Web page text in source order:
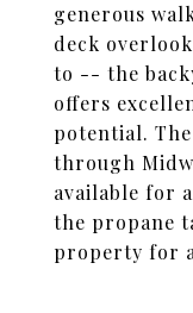
generous
deck
to -- the
offers
potential.
through
available for
the propane
property for